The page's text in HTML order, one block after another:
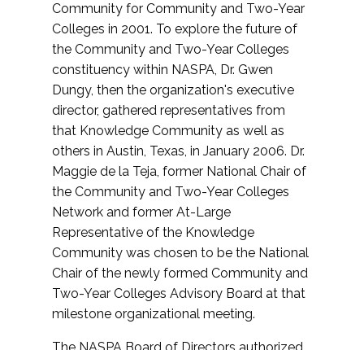
Community for Community and Two-Year
Colleges in 2001. To explore the future of
the Community and Two-Year Colleges
constituency within NASPA, Dr. Gwen
Dungy, then the organization's executive
director, gathered representatives from
that Knowledge Community as well as
others in Austin, Texas, in January 2006. Dr.
Maggie de la Teja, former National Chair of
the Community and Two-Year Colleges
Network and former At-Large
Representative of the Knowledge
Community was chosen to be the National
Chair of the newly formed Community and
Two-Year Colleges Advisory Board at that
milestone organizational meeting.